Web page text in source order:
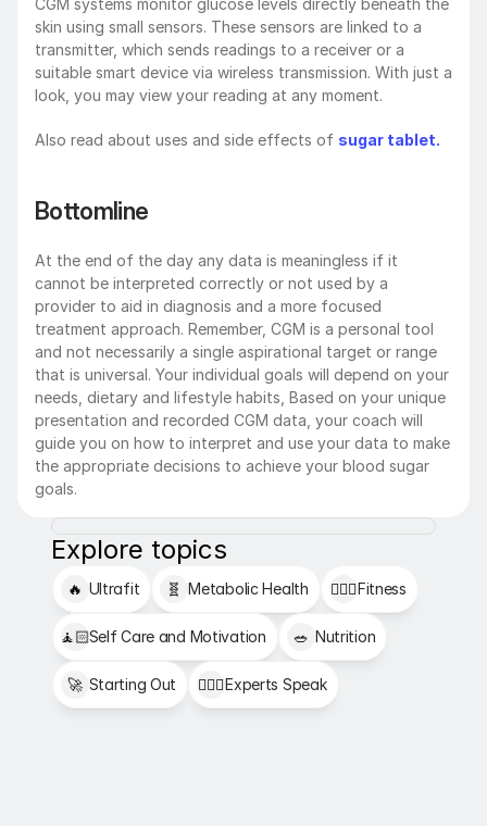
CGM systems monitor glucose levels directly beneath the
skin using small sensors. These sensors are linked to a
transmitter, which sends readings to a receiver or a
suitable smart device via wireless transmission. With just a
look, you may view your reading at any moment.
Also read about uses and side effects of sugar tablet.
Bottomline
At the end of the day any data is meaningless if it
cannot be interpreted correctly or not used by a
provider to aid in diagnosis and a more focused
treatment approach. Remember, CGM is a personal tool
and not necessarily a single aspirational target or range
that is universal. Your individual goals will depend on your
needs, dietary and lifestyle habits, Based on your unique
presentation and recorded CGM data, your coach will
guide you on how to interpret and use your data to make
the appropriate decisions to achieve your blood sugar
goals.
Explore topics
🔥 Ultrafit 🧬 Metabolic Health 🏋🏻‍♂️Fitness
🧘🏻Self Care and Motivation 🥗 Nutrition
🚀 Starting Out 👩🏻‍⚕️Experts Speak